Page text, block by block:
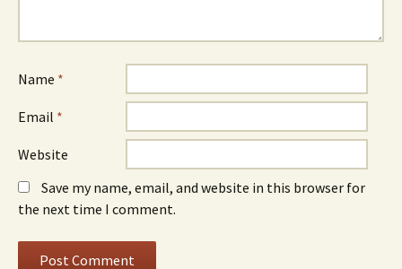
Name *
Email *
Website
Save my name, email, and website in this browser for
the next time I comment.